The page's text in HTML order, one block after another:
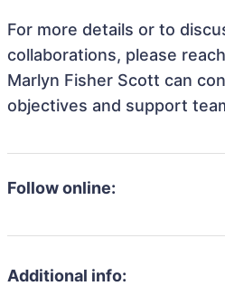
For more details or to
collaborations, please
Marlyn Fisher Scott can
objectives and support
Follow online:
Additional info: